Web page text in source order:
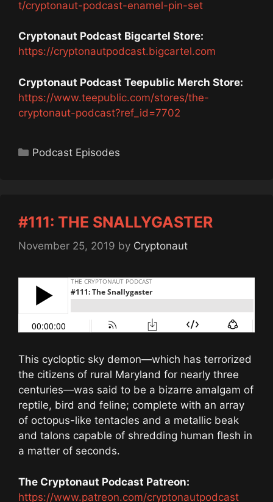
t/cryptonaut-podcast-enamel-pin-set
Cryptonaut Podcast Bigcartel Store:
https://cryptonautpodcast.bigcartel.com
Cryptonaut Podcast Teepublic Merch Store:
https://www.teepublic.com/stores/the-
cryptonaut-podcast?ref_id=7702
Categories
Podcast Episodes
#111: THE SNALLYGASTER
November 25, 2019 by Cryptonaut
This cycloptic sky demon—which has terrorized
the citizens of rural Maryland for nearly three
centuries—was said to be a bizarre amalgam of
reptile, bird and feline; complete with an array
of octopus-like tentacles and a metallic beak
and talons capable of shredding human flesh in
a matter of seconds.
The Cryptonaut Podcast Patreon:
https://www.patreon.com/cryptonautpodcast